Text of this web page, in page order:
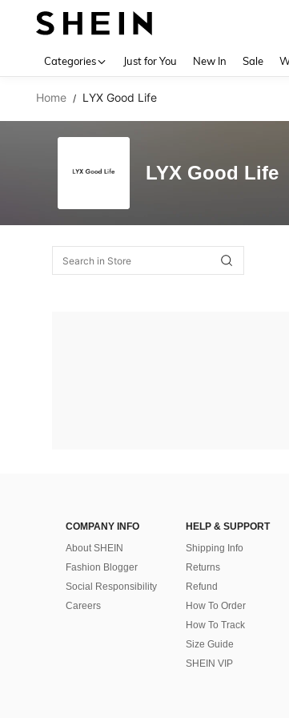
Categories Just for You New In Sale
Home / LYX Good Life
LYX Good Life
COMPANY INFO
About SHEIN
Fashion Blogger
Social Responsibility
Careers
HELP & SUPPORT
Shipping Info
Returns
Refund
How To Order
How To Track
Size Guide
SHEIN VIP